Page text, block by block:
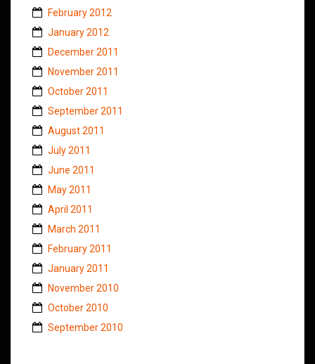
February 2012
January 2012
December 2011
November 2011
October 2011
September 2011
August 2011
July 2011
June 2011
May 2011
April 2011
March 2011
February 2011
January 2011
November 2010
October 2010
September 2010